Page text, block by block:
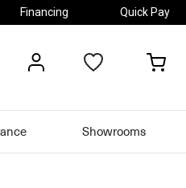
Financing Quick Pay
Showrooms